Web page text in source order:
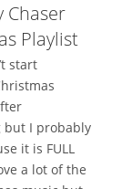
Chaser
Playlist
start
but I probably
it is FULL
a lot of the